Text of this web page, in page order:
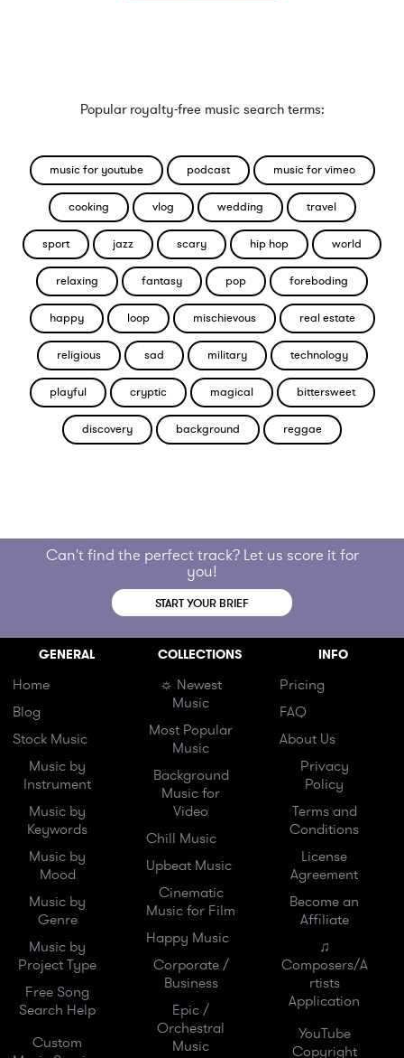
Popular royalty-free music search terms:
music for youtube podcast music for vimeo
cooking vlog wedding travel
sport jazz scary hip hop world
relaxing fantasy pop foreboding
happy loop mischievous real estate
religious sad military technology
playful cryptic magical bittersweet
discovery background reggae
Can't find the perfect track? Let us score it for
you!
START YOUR BRIEF
GENERAL
Home
Blog
Stock Music
Music by
Instrument
Music by
Keywords
Music by
Mood
Music by
Genre
Music by
Project Type
Free Song
Search Help
Custom
COLLECTIONS
☼ Newest
Music
Most Popular
Music
Background
Music for
Video
Chill Music
Upbeat Music
Cinematic
Music for Film
Happy Music
Corporate /
Business
Epic /
Orchestral
Music
INFO
Pricing
FAQ
About Us
Privacy
Policy
Terms and
Conditions
License
Agreement
Become an
Affiliate
♫
Composers/A
rtists
Application
YouTube
Copyright